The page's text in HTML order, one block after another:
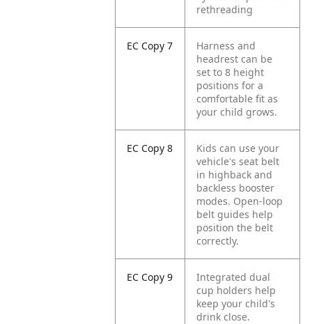
rethreading
EC Copy 7
Harness and
headrest can be
set to 8 height
positions for a
comfortable fit as
your child grows.
EC Copy 8
Kids can use your
vehicle's seat belt
in highback and
backless booster
modes. Open-loop
belt guides help
position the belt
correctly.
EC Copy 9
Integrated dual
cup holders help
keep your child's
drink close.